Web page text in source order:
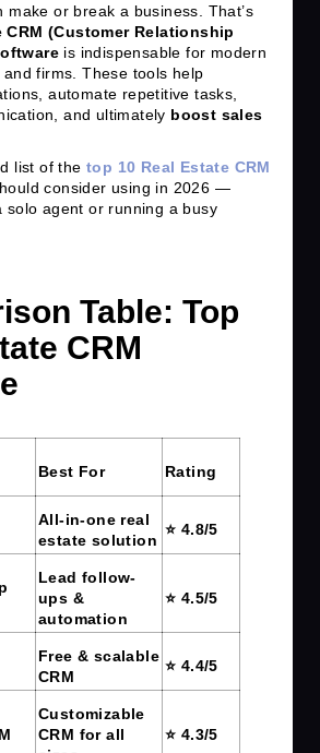
make or break a business. That’s
CRM (Customer Relationship
is indispensable for modern
firms. These tools help
automate repetitive tasks,
and ultimately boost sales
list of the top 10 Real Estate CRM
consider using in 2026 —
solo agent or running a busy
Table: Top
CRM
Best For Rating
All-in-one real
estate solution
⭐ 4.8/5
Lead follow-
ups &
automation
⭐ 4.5/5
Free & scalable
CRM
⭐ 4.4/5
Customizable
CRM for all
⭐ 4.3/5